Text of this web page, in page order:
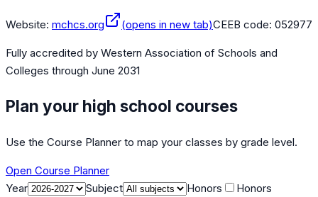
Website: mchcs.org (opens in new tab)CEEB code: 052977
Fully accredited by Western Association of Schools and
Colleges through June 2031
Plan your high school courses
Use the Course Planner to map your classes by grade level.
Open Course Planner
Year
Subject Honors
Honors